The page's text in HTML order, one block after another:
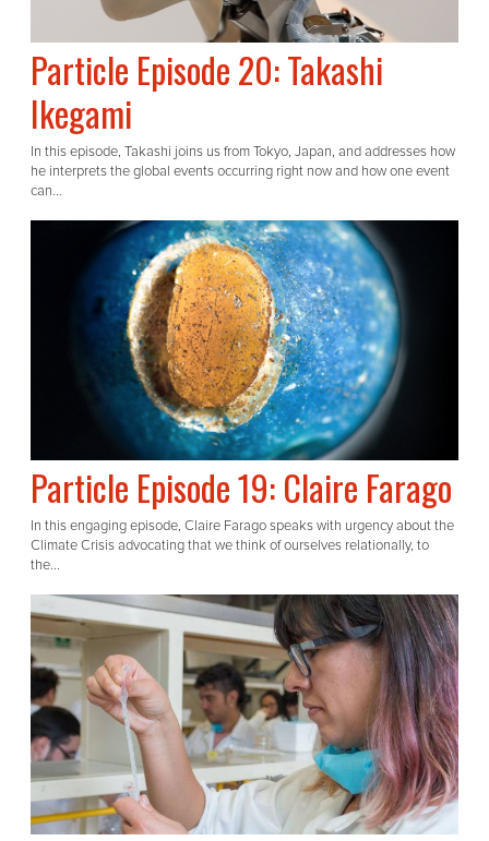
Particle Episode 20: Takashi
Ikegami
In this episode, Takashi joins us from Tokyo, Japan, and addresses how
he interprets the global events occurring right now and how one event
can...
Particle Episode 19: Claire Farago
In this engaging episode, Claire Farago speaks with urgency about the
Climate Crisis advocating that we think of ourselves relationally, to
the...